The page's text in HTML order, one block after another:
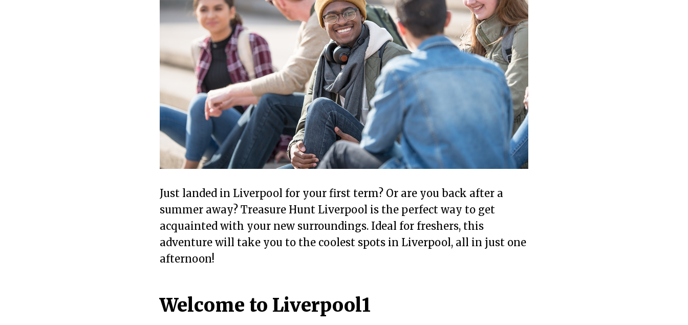
Just landed in Liverpool for your first term? Or are you back after a
summer away? Treasure Hunt Liverpool is the perfect way to get
acquainted with your new surroundings. Ideal for freshers, this
adventure will take you to the coolest spots in Liverpool, all in just one
afternoon!
Welcome to Liverpool1